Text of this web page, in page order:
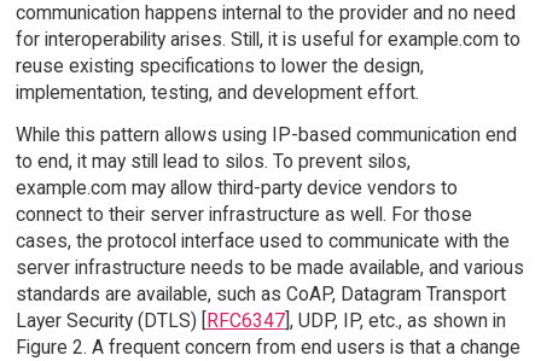
communication happens internal to the provider and no need
for interoperability arises. Still, it is useful for example.com to
reuse existing specifications to lower the design,
implementation, testing, and development effort.
While this pattern allows using IP-based communication end
to end, it may still lead to silos. To prevent silos,
example.com may allow third-party device vendors to
connect to their server infrastructure as well. For those
cases, the protocol interface used to communicate with the
server infrastructure needs to be made available, and various
standards are available, such as CoAP, Datagram Transport
Layer Security (DTLS) [
RFC6347], UDP, IP, etc., as shown in
Figure 2. A frequent concern from end users is that a change